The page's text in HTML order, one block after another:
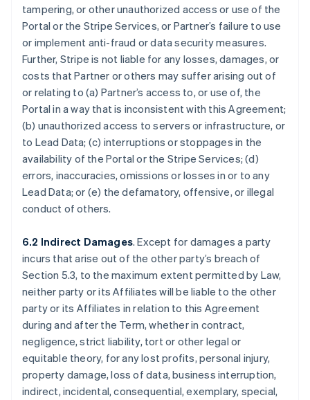
tampering, or other unauthorized access or use of the
Portal or the Stripe Services, or Partner’s failure to use
or implement anti-fraud or data security measures.
Further, Stripe is not liable for any losses, damages, or
costs that Partner or others may suffer arising out of
or relating to (a) Partner’s access to, or use of, the
Portal in a way that is inconsistent with this Agreement;
(b) unauthorized access to servers or infrastructure, or
to Lead Data; (c) interruptions or stoppages in the
availability of the Portal or the Stripe Services; (d)
errors, inaccuracies, omissions or losses in or to any
Lead Data; or (e) the defamatory, offensive, or illegal
conduct of others.
6.2 Indirect Damages. Except for damages a party
incurs that arise out of the other party’s breach of
Section 5.3, to the maximum extent permitted by Law,
neither party or its Affiliates will be liable to the other
party or its Affiliates in relation to this Agreement
during and after the Term, whether in contract,
negligence, strict liability, tort or other legal or
equitable theory, for any lost profits, personal injury,
property damage, loss of data, business interruption,
indirect, incidental, consequential, exemplary, special,